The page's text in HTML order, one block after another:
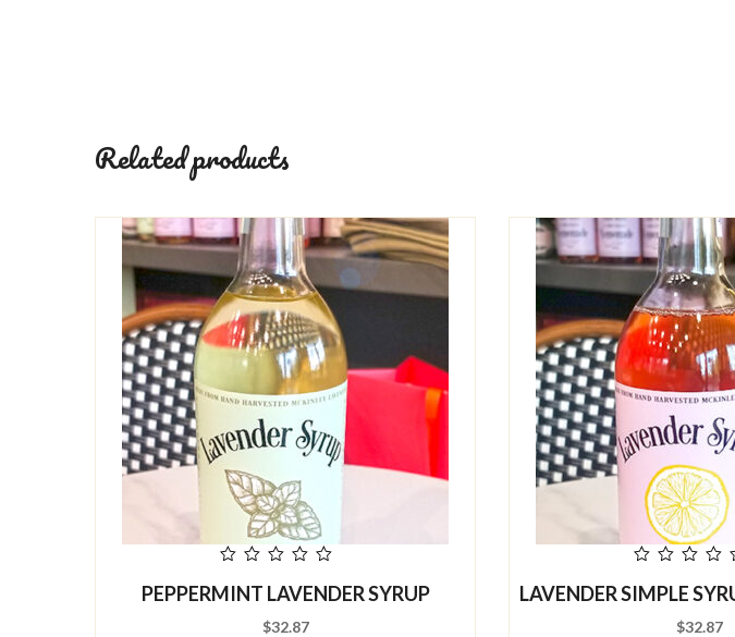
Related products
of
PEPPERMINT LAVENDER SYRUP
$32.87
of
LAVENDER SIMPLE
$32.87